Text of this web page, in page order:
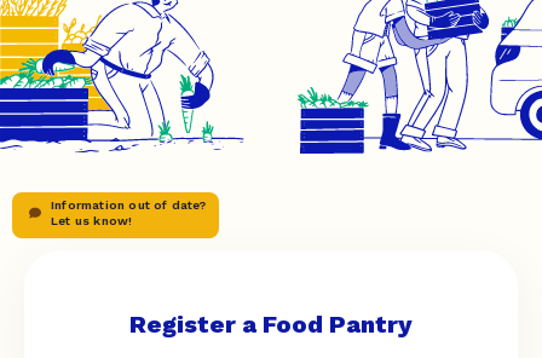
Information out of date?
Let us know!
Register a Food Pantry